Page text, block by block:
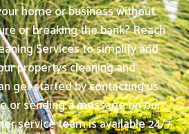
home or business without
or breaking the bank? Reach
Services to simplify and
propertys cleaning and
get started by contacting us
or sending a message on our
service team is available 24/7